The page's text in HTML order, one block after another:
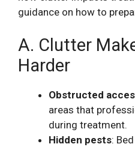
guidance on how to
A. Clutter
Harder
Obstructed
areas that
during treatment.
Hidden pests: